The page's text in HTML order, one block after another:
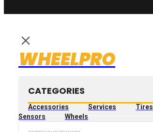
WHEELPRO
CATEGORIES
Accessories Services Tires
Sensors
Wheels